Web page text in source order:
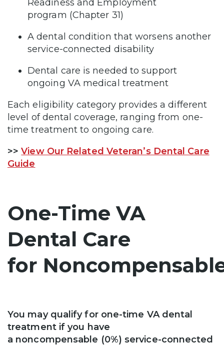
Readiness and Employment
program (Chapter 31)
A dental condition that worsens another
service-connected disability
Dental care is needed to support
ongoing VA medical treatment
Each eligibility category provides a different
level of dental coverage, ranging from one-
time treatment to ongoing care.
>>View Our Related Veteran’s Dental Care
Guide
One-Time VA
Dental Care
for
You may qualify for one-time VA dental
treatment if you have
a noncompensable (0%) service-connected